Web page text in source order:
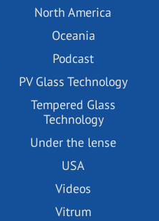
North America
Oceania
Podcast
PV Glass Technology
Tempered Glass
Technology
Under the lense
USA
Videos
Vitrum